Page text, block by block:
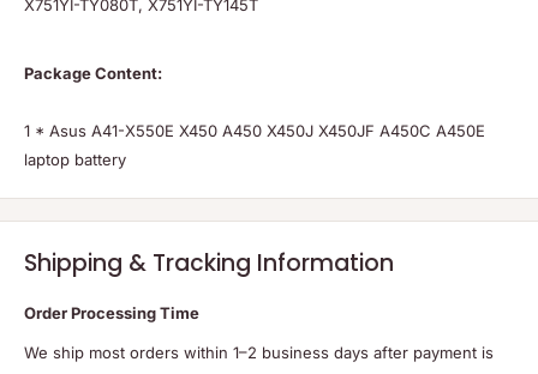
Package Content:
1 * Asus A41-X550E X450 A450 X450J X450JF A450C A450E
laptop battery
Shipping & Tracking Information
Order Processing Time
We ship most orders within 1–2 business days after payment is